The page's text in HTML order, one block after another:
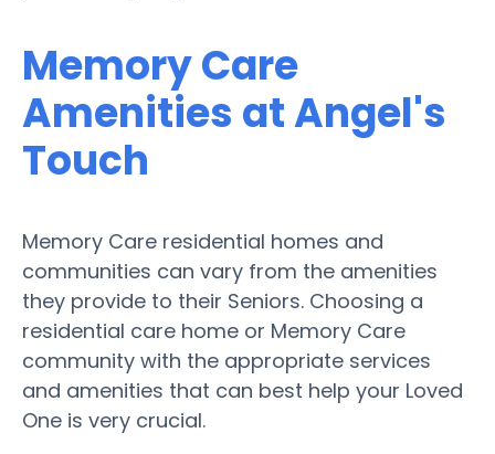
Memory Care
Amenities at Angel's
Touch
Memory Care residential homes and
communities can vary from the amenities
they provide to their Seniors. Choosing a
residential care home or Memory Care
community with the appropriate services
and amenities that can best help your Loved
One is very crucial.